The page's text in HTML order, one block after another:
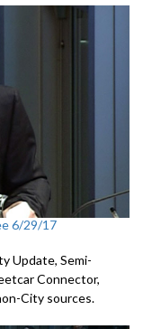
6/29/17
Update, Semi-
Connector,
City sources.